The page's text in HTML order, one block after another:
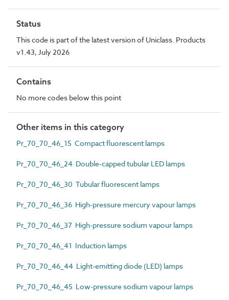
Status
This code is part of the latest version of Uniclass. Products
v1.43, July 2026
Contains
No more codes below this point
Other items in this category
Pr_70_70_46_15 Compact fluorescent lamps
Pr_70_70_46_24 Double-capped tubular LED lamps
Pr_70_70_46_30 Tubular fluorescent lamps
Pr_70_70_46_36 High-pressure mercury vapour lamps
Pr_70_70_46_37 High-pressure sodium vapour lamps
Pr_70_70_46_41 Induction lamps
Pr_70_70_46_44 Light-emitting diode (LED) lamps
Pr_70_70_46_45 Low-pressure sodium vapour lamps